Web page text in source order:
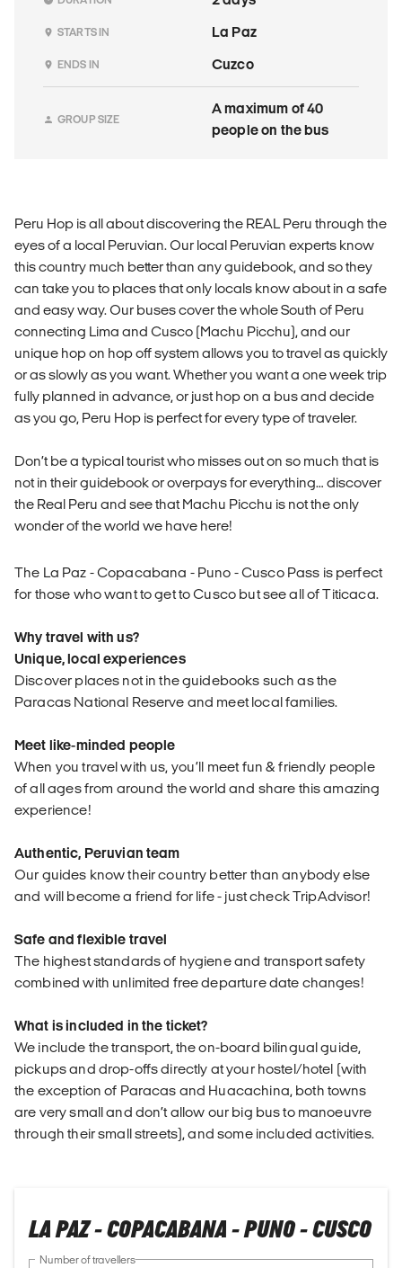
STARTS IN La Paz
ENDS IN Cuzco
GROUP SIZE
A maximum of 40
people on the bus
Peru Hop is all about discovering the REAL Peru through the
eyes of a local Peruvian. Our local Peruvian experts know
this country much better than any guidebook, and so they
can take you to places that only locals know about in a safe
and easy way. Our buses cover the whole South of Peru
connecting Lima and Cusco (Machu Picchu), and our
unique hop on hop off system allows you to travel as quickly
or as slowly as you want. Whether you want a one week trip
fully planned in advance, or just hop on a bus and decide
as you go, Peru Hop is perfect for every type of traveler.
Don’t be a typical tourist who misses out on so much that is
not in their guidebook or overpays for everything… discover
the Real Peru and see that Machu Picchu is not the only
wonder of the world we have here!
The La Paz - Copacabana - Puno - Cusco Pass is perfect
for those who want to get to Cusco but see all of Titicaca.
Why travel with us?
Unique, local experiences
Discover places not in the guidebooks such as the
Paracas National Reserve and meet local families.
Meet like-minded people
When you travel with us, you’ll meet fun & friendly people
of all ages from around the world and share this amazing
experience!
Authentic, Peruvian team
Our guides know their country better than anybody else
and will become a friend for life - just check TripAdvisor!
Safe and flexible travel
The highest standards of hygiene and transport safety
combined with unlimited free departure date changes!
What is included in the ticket?
We include the transport, the on-board bilingual guide,
pickups and drop-offs directly at your hostel/hotel (with
the exception of Paracas and Huacachina, both towns
are very small and don’t allow our big bus to manoeuvre
through their small streets), and some included activities.
LA PAZ - COPACABANA - PUNO - CUSCO
Number of travellers